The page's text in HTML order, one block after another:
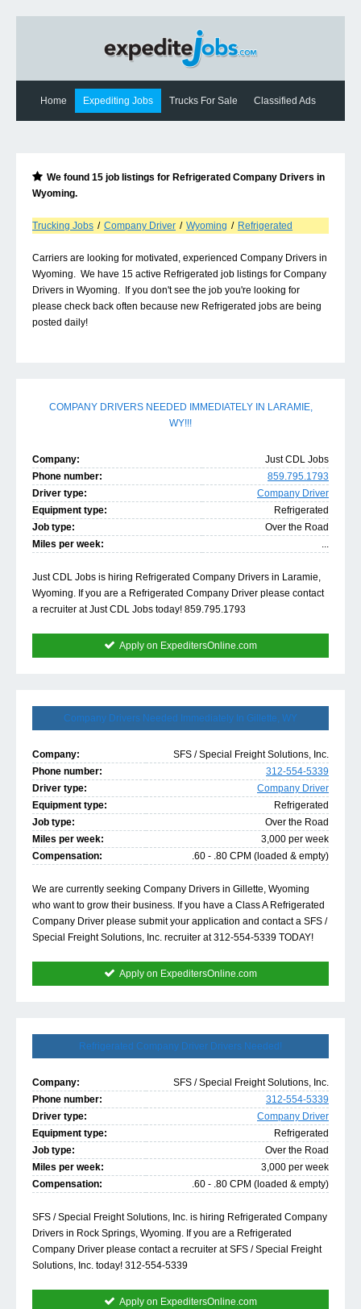
Home Expediting Jobs Trucks For Sale Classified Ads
We found 15 job listings for Refrigerated Company Drivers in
Wyoming.
Trucking Jobs / Company Driver / Wyoming / Refrigerated
Carriers are looking for motivated, experienced Company Drivers in
Wyoming. We have 15 active Refrigerated job listings for Company
Drivers in Wyoming. If you don't see the job you're looking for
please check back often because new Refrigerated jobs are being
posted daily!
COMPANY DRIVERS NEEDED IMMEDIATELY IN LARAMIE,
WY!!!
Company:
Just CDL Jobs
Phone number:
859.795.1793
Driver type:
Company Driver
Equipment type:
Refrigerated
Job type:
Over the Road
Miles per week:
...
Just CDL Jobs is hiring Refrigerated Company Drivers in Laramie,
Wyoming. If you are a Refrigerated Company Driver please contact
a recruiter at Just CDL Jobs today! 859.795.1793
Apply on ExpeditersOnline.com
Company Drivers Needed Immediately In Gillette, WY
Company:
SFS / Special Freight Solutions, Inc.
Phone number:
312-554-5339
Driver type:
Company Driver
Equipment type:
Refrigerated
Job type:
Over the Road
Miles per week:
3,000 per week
Compensation:
.60 - .80 CPM (loaded & empty)
We are currently seeking Company Drivers in Gillette, Wyoming
who want to grow their business. If you have a Class A Refrigerated
Company Driver please submit your application and contact a SFS /
Special Freight Solutions, Inc. recruiter at 312-554-5339 TODAY!
Apply on ExpeditersOnline.com
Refrigerated Company Driver Drivers Needed!
Company:
SFS / Special Freight Solutions, Inc.
Phone number:
312-554-5339
Driver type:
Company Driver
Equipment type:
Refrigerated
Job type:
Over the Road
Miles per week:
3,000 per week
Compensation:
.60 - .80 CPM (loaded & empty)
SFS / Special Freight Solutions, Inc. is hiring Refrigerated Company
Drivers in Rock Springs, Wyoming. If you are a Refrigerated
Company Driver please contact a recruiter at SFS / Special Freight
Solutions, Inc. today! 312-554-5339
Apply on ExpeditersOnline.com